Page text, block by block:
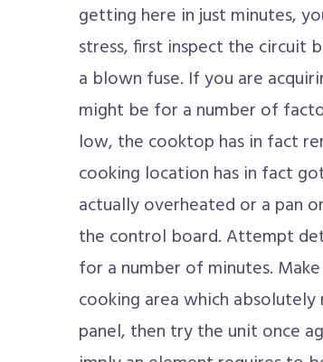
getting here in just minutes,
stress, first inspect the
a blown fuse. If you are
might be for a number of
low, the cooktop has in fact
cooking location has in fact
actually overheated or a pan
the control board. Attempt
for a number of minutes.
cooking area which
panel, then try the unit once